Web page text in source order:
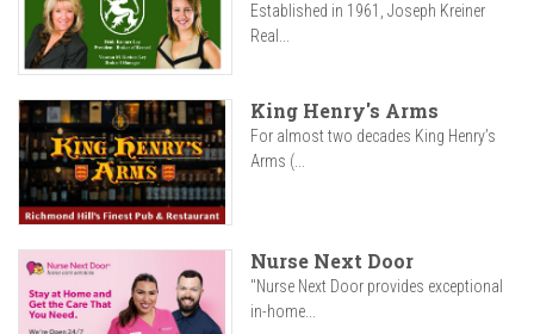
Established in 1961, Joseph Kreiner
Real...
King Henry's Arms
For almost two decades King Henry’s
Arms (...
Nurse Next Door
"Nurse Next Door provides exceptional
in-home...